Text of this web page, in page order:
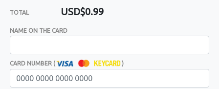
TOTAL USD$0.99
NAME ON THE CARD
CARD NUMBER ( )